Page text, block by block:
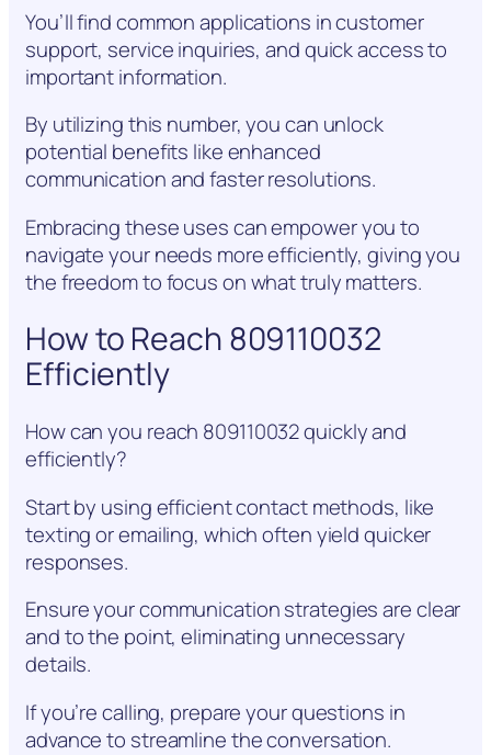
You’ll find common applications in customer
support, service inquiries, and quick access to
important information.
By utilizing this number, you can unlock
potential benefits like enhanced
communication and faster resolutions.
Embracing these uses can empower you to
navigate your needs more efficiently, giving you
the freedom to focus on what truly matters.
How to Reach 809110032
Efficiently
How can you reach 809110032 quickly and
efficiently?
Start by using efficient contact methods, like
texting or emailing, which often yield quicker
responses.
Ensure your communication strategies are clear
and to the point, eliminating unnecessary
details.
If you’re calling, prepare your questions in
advance to streamline the conversation.